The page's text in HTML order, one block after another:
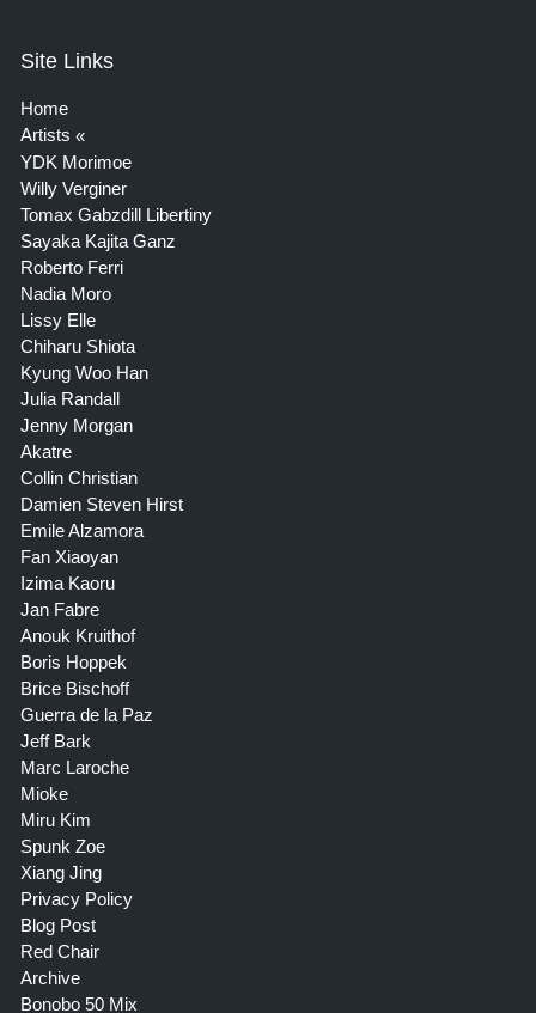
Site Links
Home
Artists
YDK Morimoe
Willy Verginer
Tomax Gabzdill Libertiny
Sayaka Kajita Ganz
Roberto Ferri
Nadia Moro
Lissy Elle
Chiharu Shiota
Kyung Woo Han
Julia Randall
Jenny Morgan
Akatre
Collin Christian
Damien Steven Hirst
Emile Alzamora
Fan Xiaoyan
Izima Kaoru
Jan Fabre
Anouk Kruithof
Boris Hoppek
Brice Bischoff
Guerra de la Paz
Jeff Bark
Marc Laroche
Mioke
Miru Kim
Spunk Zoe
Xiang Jing
Privacy Policy
Blog Post
Red Chair
Archive
Bonobo 50 Mix